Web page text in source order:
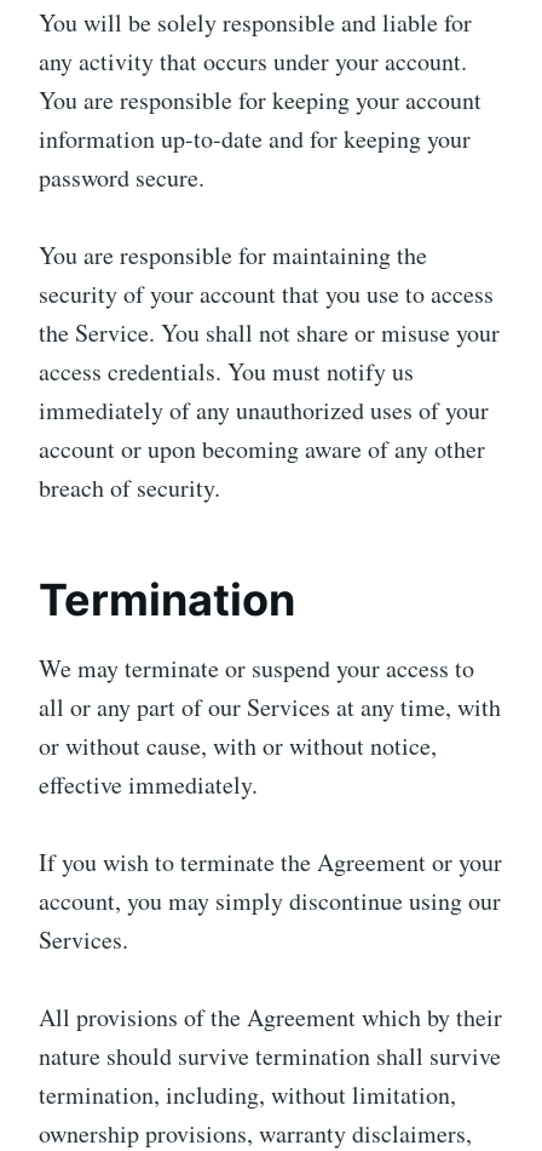
You will be solely responsible and liable for
any activity that occurs under your account.
You are responsible for keeping your account
information up-to-date and for keeping your
password secure.
You are responsible for maintaining the
security of your account that you use to access
the Service. You shall not share or misuse your
access credentials. You must notify us
immediately of any unauthorized uses of your
account or upon becoming aware of any other
breach of security.
Termination
We may terminate or suspend your access to
all or any part of our Services at any time, with
or without cause, with or without notice,
effective immediately.
If you wish to terminate the Agreement or your
account, you may simply discontinue using our
Services.
All provisions of the Agreement which by their
nature should survive termination shall survive
termination, including, without limitation,
ownership provisions, warranty disclaimers,